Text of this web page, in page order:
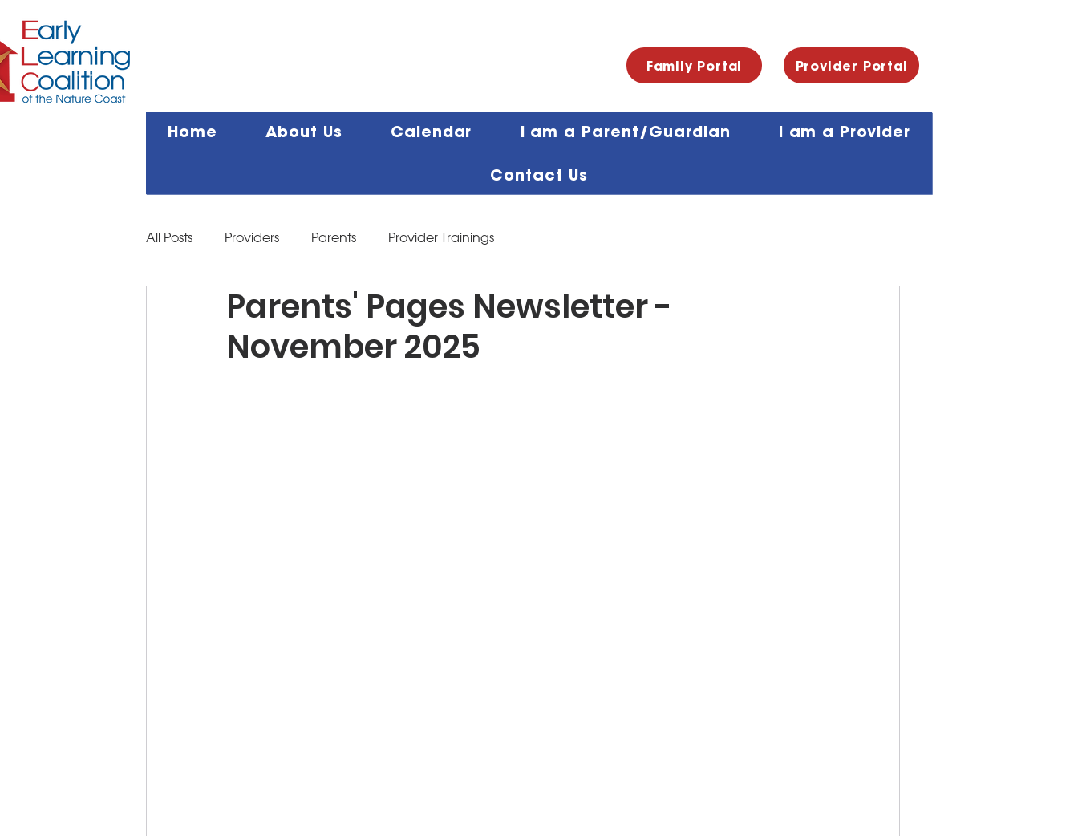
Family Portal Provider Portal
Home About Us Calendar I am a Parent/Guardian I am a Provider
Contact Us
All Posts Providers Parents Provider Trainings
Parents' Pages Newsletter -
November 2025